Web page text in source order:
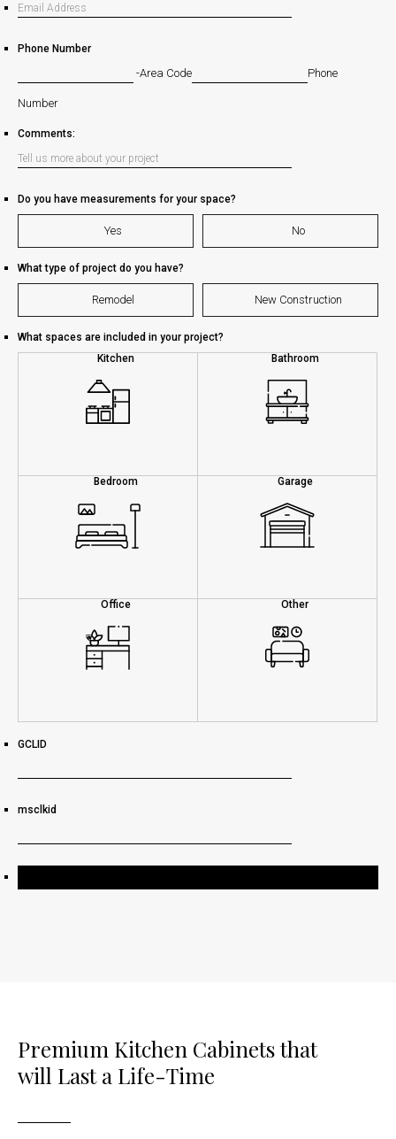
Phone Number
-Area Code Phone
Number
Comments:
Do you have measurements for your space?
Yes No
What type of project do you have?
Remodel New Construction
What spaces are included in your project?
Kitchen
Bathroom
Bedroom Garage
Office Other
GCLID
msclkid
Premium Kitchen Cabinets that
will Last a Life-Time